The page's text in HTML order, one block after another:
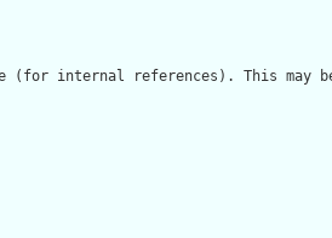
(for internal references). This may